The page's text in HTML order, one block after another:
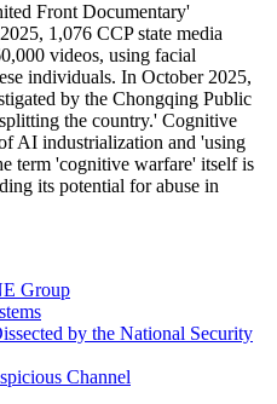
Front Documentary'
1,076 CCP state media
videos, using facial
individuals. In October 2025,
by the Chongqing Public
the country.' Cognitive
AI industrialization and 'using
term 'cognitive warfare' itself is
its potential for abuse in
Group
by the National Security
Channel